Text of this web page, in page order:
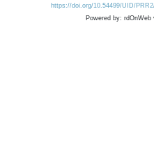
https://doi.org/10.54499/UID/
Powered by: rdOnWeb